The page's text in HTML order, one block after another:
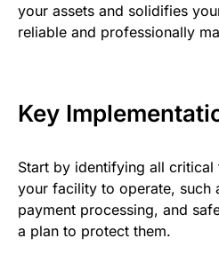
your assets and solidifies
reliable and professionally
Key
Start by identifying all
your facility to operate, such
payment processing, and
a plan to protect them.